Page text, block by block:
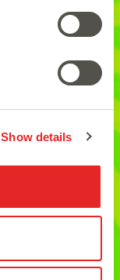
Show details
who